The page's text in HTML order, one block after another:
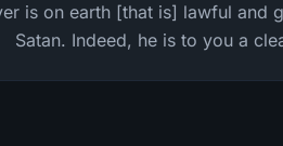
is on earth [that is] lawful
Satan. Indeed, he is to you a